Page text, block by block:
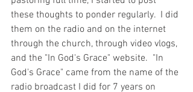
these thoughts to ponder regularly.  I did
them on the radio and on the internet
through the church, through video vlogs,
and the "In God's Grace" website.  "In
God's Grace" came from the name of the
radio broadcast I did for 7 years on